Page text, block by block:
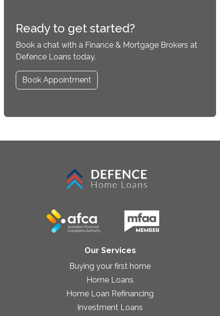
Ready to get started?
Book a chat with a Finance & Mortgage Brokers at
Defence Loans today.
Book Appointment
Our Services
Buying your first home
Home Loans
Home Loan Refinancing
Investment Loans